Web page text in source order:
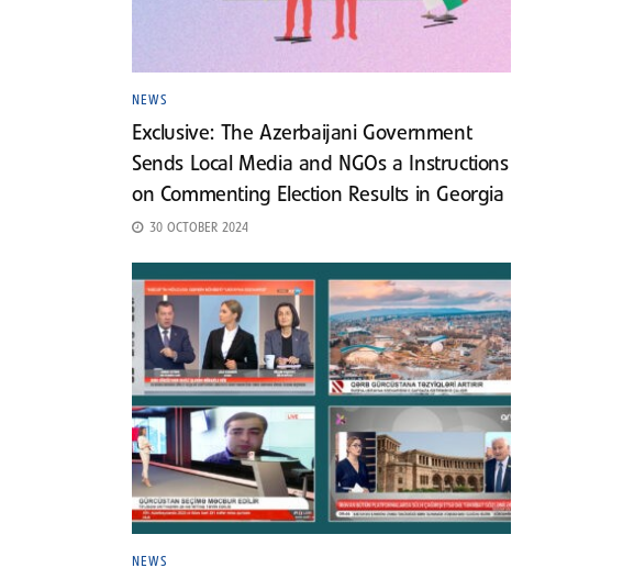
NEWS
Exclusive: The Azerbaijani Government
Sends Local Media and NGOs a Instructions
on Commenting Election Results in Georgia
30 OCTOBER 2024
NEWS